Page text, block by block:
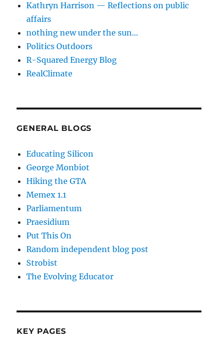
Kathryn Harrison — Reflections on public
affairs
nothing new under the sun…
Politics Outdoors
R-Squared Energy Blog
RealClimate
GENERAL BLOGS
Educating Silicon
George Monbiot
Hiking the GTA
Memex 1.1
Parliamentum
Praesidium
Put This On
Random independent blog post
Strobist
The Evolving Educator
KEY PAGES